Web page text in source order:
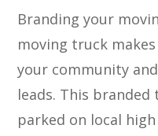
Branding your
moving truck
your community
leads. This
parked on local